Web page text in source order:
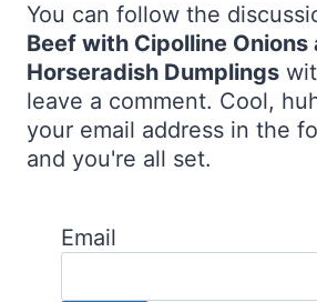
You can follow the
Beef with Cipolline Onions
Horseradish Dumplings
leave a comment. Cool,
your email address in the
and you're all set.
Email